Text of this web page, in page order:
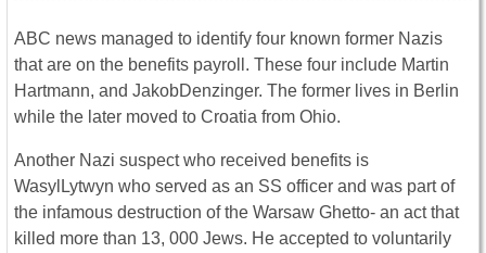
ABC news managed to identify four known former Nazis
that are on the benefits payroll. These four include Martin
Hartmann, and JakobDenzinger. The former lives in Berlin
while the later moved to Croatia from Ohio.
Another Nazi suspect who received benefits is
WasylLytwyn who served as an SS officer and was part of
the infamous destruction of the Warsaw Ghetto- an act that
killed more than 13, 000 Jews. He accepted to voluntarily